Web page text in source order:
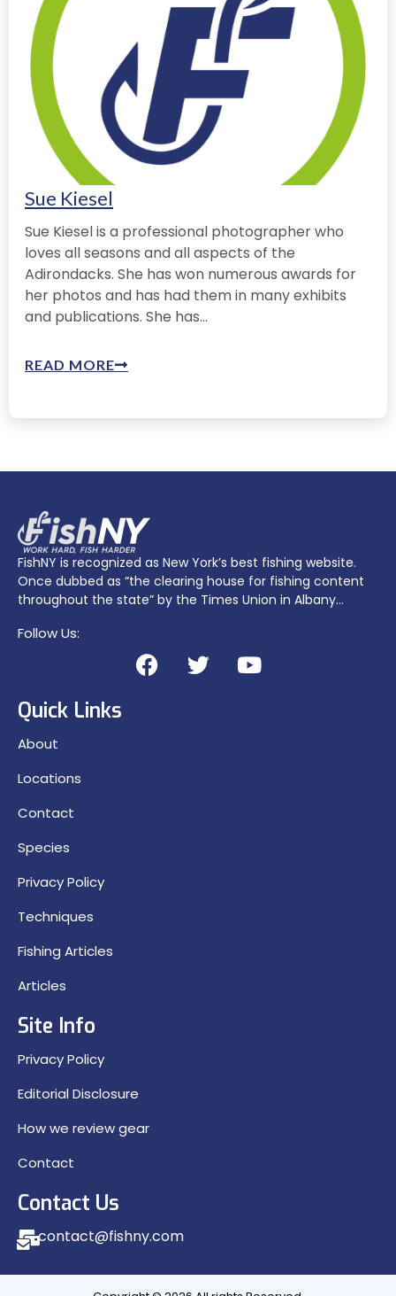
Sue Kiesel
Sue Kiesel is a professional photographer who
loves all seasons and all aspects of the
Adirondacks. She has won numerous awards for
her photos and has had them in many exhibits
and publications. She has...
READ MORE
FishNY is recognized as New York’s best fishing website.
Once dubbed as “the clearing house for fishing content
throughout the state” by the Times Union in Albany…
Follow Us:
Quick Links
About
Locations
Contact
Species
Privacy Policy
Techniques
Fishing Articles
Articles
Site Info
Privacy Policy
Editorial Disclosure
How we review gear
Contact
Contact Us
contact@fishny.com